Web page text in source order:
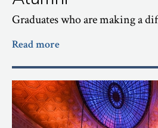
Graduates who are making a
Read more